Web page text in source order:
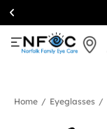
Simcoe:(519)
426-0415
Home / Eyeglasses /